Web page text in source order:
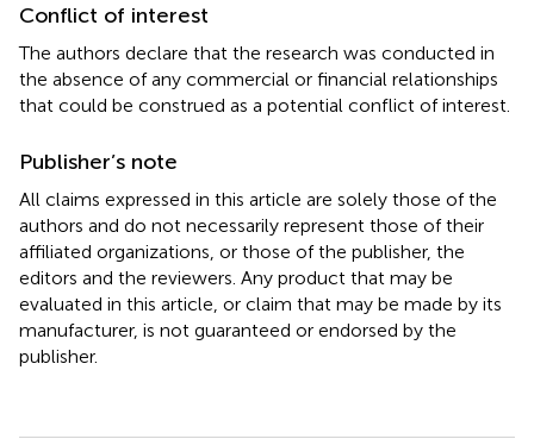
Conflict of interest
The authors declare that the research was conducted in
the absence of any commercial or financial relationships
that could be construed as a potential conflict of interest.
Publisher’s note
All claims expressed in this article are solely those of the
authors and do not necessarily represent those of their
affiliated organizations, or those of the publisher, the
editors and the reviewers. Any product that may be
evaluated in this article, or claim that may be made by its
manufacturer, is not guaranteed or endorsed by the
publisher.